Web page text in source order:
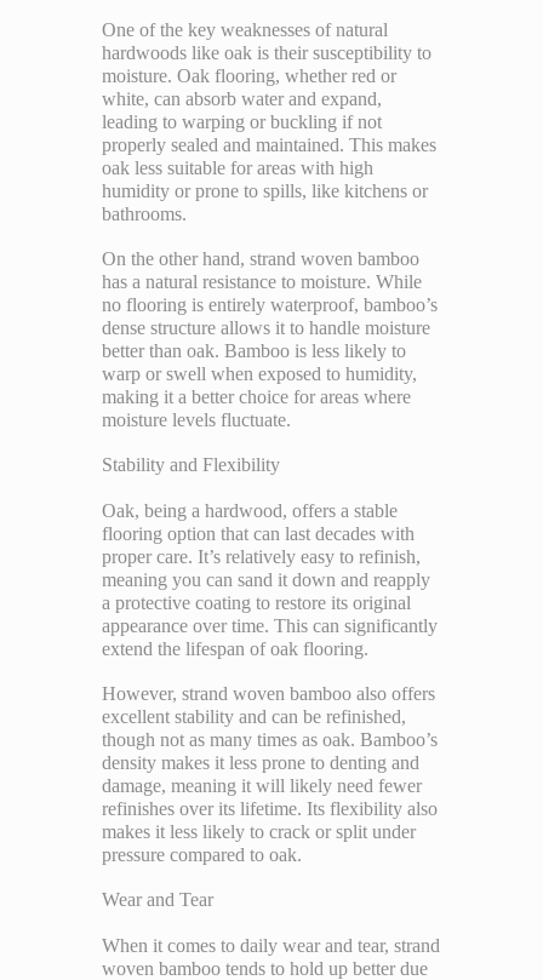
One of the key weaknesses of natural
hardwoods like oak is their susceptibility to
moisture. Oak flooring, whether red or
white, can absorb water and expand,
leading to warping or buckling if not
properly sealed and maintained. This makes
oak less suitable for areas with high
humidity or prone to spills, like kitchens or
bathrooms.
On the other hand, strand woven bamboo
has a natural resistance to moisture. While
no flooring is entirely waterproof, bamboo’s
dense structure allows it to handle moisture
better than oak. Bamboo is less likely to
warp or swell when exposed to humidity,
making it a better choice for areas where
moisture levels fluctuate.
Stability and Flexibility
Oak, being a hardwood, offers a stable
flooring option that can last decades with
proper care. It’s relatively easy to refinish,
meaning you can sand it down and reapply
a protective coating to restore its original
appearance over time. This can significantly
extend the lifespan of oak flooring.
However, strand woven bamboo also offers
excellent stability and can be refinished,
though not as many times as oak. Bamboo’s
density makes it less prone to denting and
damage, meaning it will likely need fewer
refinishes over its lifetime. Its flexibility also
makes it less likely to crack or split under
pressure compared to oak.
Wear and Tear
When it comes to daily wear and tear, strand
woven bamboo tends to hold up better due